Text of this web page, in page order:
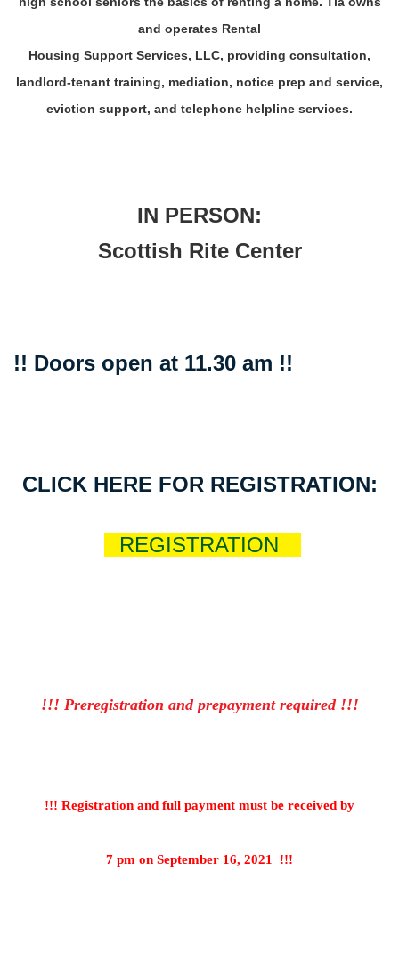
and operates Rental
Housing Support Services, LLC, providing consultation,
landlord-tenant training, mediation, notice prep and service,
eviction support, and telephone helpline services.
IN PERSON:
Scottish Rite Center
!! Doors open at 11.30 am !!
CLICK HERE FOR REGISTRATION:
REGISTRATION
!!! Preregistration and prepayment required !!!
!!! Registration and full payment must be received by
7 pm on September 16, 2021 !!!